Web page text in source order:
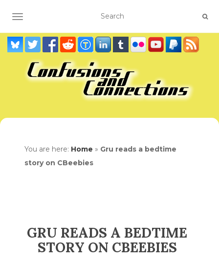
TOGGLE NAVIGATION
You are here: Home » Gru reads a bedtime
story on CBeebies
GRU READS A BEDTIME
STORY ON CBEEBIES